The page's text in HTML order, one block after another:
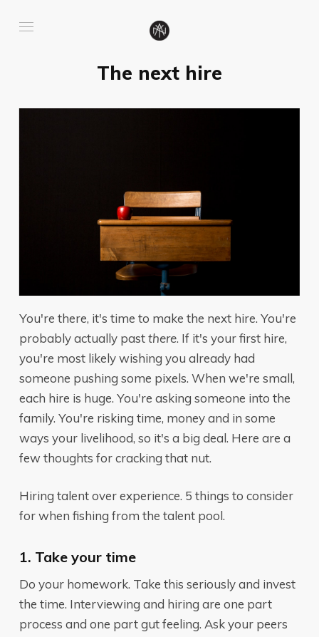
The next hire
You're there, it's time to make the next hire. You're
probably actually pastthere. If it's your first hire,
you're most likely wishing you already had
someone pushing some pixels. When we're small,
each hire is huge. You're asking someone into the
family. You're risking time, money and in some
ways your livelihood, so it's a big deal. Here are a
few thoughts for cracking that nut.
Hiring talent over experience. 5 things to consider
for when fishing from the talent pool.
1. Take your time
Do your homework. Take this seriously and invest
the time. Interviewing and hiring are one part
process and one part gut feeling. Ask your peers